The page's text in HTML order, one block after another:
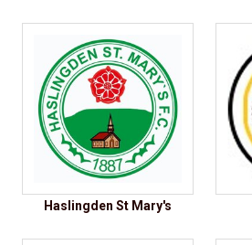
Haslingden St Mary's